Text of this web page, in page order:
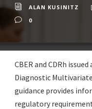
ALAN KUSINITZ
0
CBER and CDRh
Diagnostic Multivariate
guidance provides
regulatory